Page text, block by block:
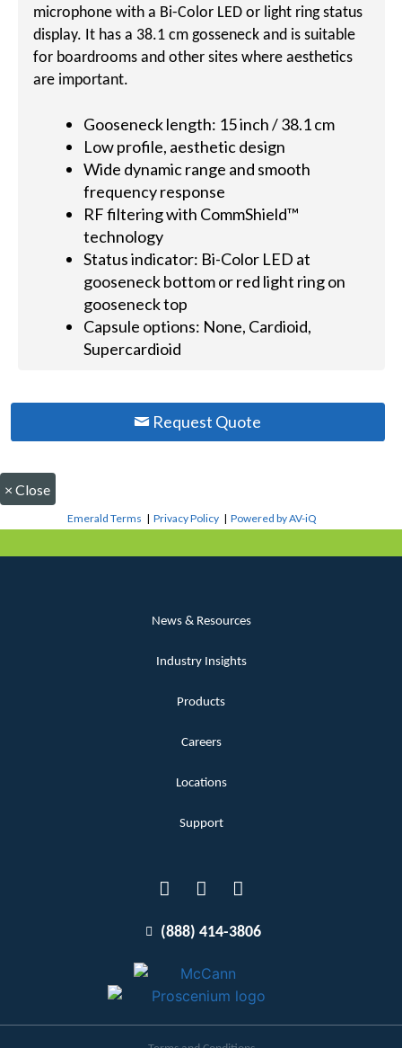
microphone with a Bi-Color LED or light ring status
display. It has a 38.1 cm gosseneck and is suitable
for boardrooms and other sites where aesthetics
are important.
Gooseneck length: 15 inch / 38.1 cm
Low profile, aesthetic design
Wide dynamic range and smooth
frequency response
RF filtering with CommShield™
technology
Status indicator: Bi-Color LED at
gooseneck bottom or red light ring on
gooseneck top
Capsule options: None, Cardioid,
Supercardioid
Request Quote
× Close
Emerald Terms |Privacy Policy |Powered by AV-iQ
News & Resources
Industry Insights
Products
Careers
Locations
Support
(888) 414-3806